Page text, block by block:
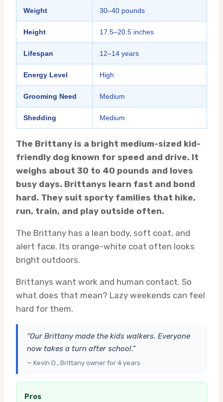
Weight 30–40 pounds
Height 17.5–20.5 inches
Lifespan 12–14 years
Energy Level High
Grooming Need Medium
Shedding Medium
The Brittany is a bright medium-sized kid-
friendly dog known for speed and drive. It
weighs about 30 to 40 pounds and loves
busy days. Brittanys learn fast and bond
hard. They suit sporty families that hike,
run, train, and play outside often.
The Brittany has a lean body, soft coat, and
alert face. Its orange-white coat often looks
bright outdoors.
Brittanys want work and human contact. So
what does that mean? Lazy weekends can feel
hard for them.
“Our Brittany made the kids walkers. Everyone
now takes a turn after school.”
— Kevin D., Brittany owner for 4 years
Pros